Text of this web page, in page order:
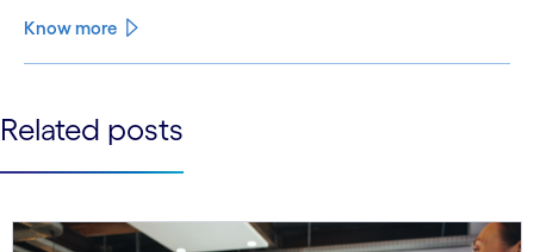
Know more
See more See less
Related posts